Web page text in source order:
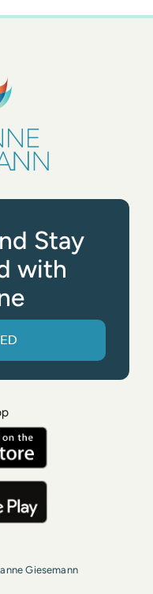
Stay
with
Giesemann